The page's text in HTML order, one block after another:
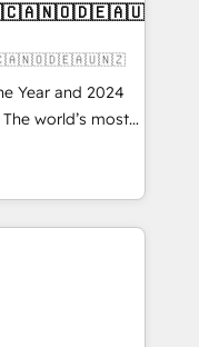
and portal
architecture,
integrations
adoption
through the
the right
Year and 2024
The world’s most
Solutions
APAC and NAM,
and
🧭 From
automation,
at global